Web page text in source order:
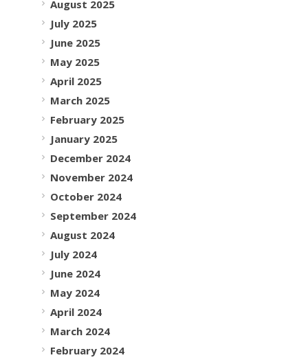
August 2025
July 2025
June 2025
May 2025
April 2025
March 2025
February 2025
January 2025
December 2024
November 2024
October 2024
September 2024
August 2024
July 2024
June 2024
May 2024
April 2024
March 2024
February 2024